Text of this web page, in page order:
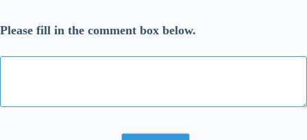
Please fill in the comment box below.